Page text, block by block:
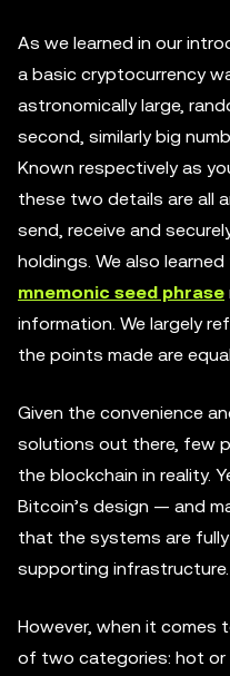
As we learned in our
a basic cryptocurrency
astronomically large,
second, similarly big
Known respectively as
these two details are all
send, receive and
holdings. We also
mnemonic seed phrase
information. We largely
the points made are
Given the convenience
solutions out there, few
the blockchain in reality.
Bitcoin’s design — and
that the systems are
supporting infrastructure.
However, when it comes
of two categories: hot or